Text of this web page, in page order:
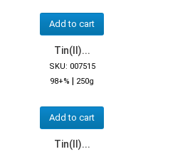
Add to cart
Tin(II)...
SKU: 007515
98+% | 250g
Add to cart
Tin(II)...